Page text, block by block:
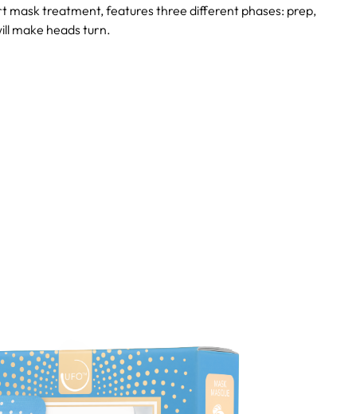
mask treatment, features three different phases: prep,
make heads turn.